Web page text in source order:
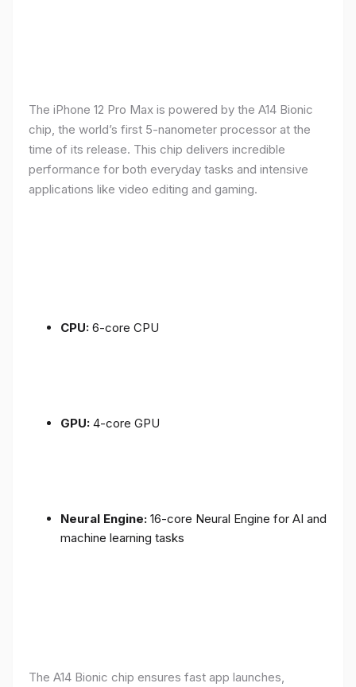
The iPhone 12 Pro Max is powered by the A14 Bionic
chip, the world’s first 5-nanometer processor at the
time of its release. This chip delivers incredible
performance for both everyday tasks and intensive
applications like video editing and gaming.
CPU: 6-core CPU
GPU: 4-core GPU
Neural Engine: 16-core Neural Engine for AI and
machine learning tasks
The A14 Bionic chip ensures fast app launches,